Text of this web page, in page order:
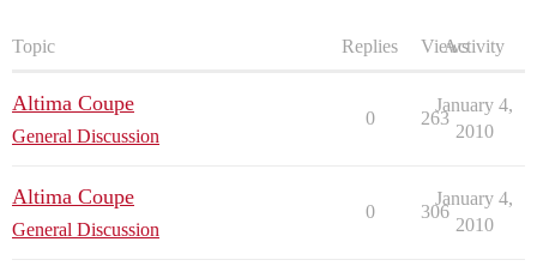
Topic Replies ViewsActivity
Altima Coupe
General Discussion
0 263
January 4,
2010
Altima Coupe
General Discussion
0 306
January 4,
2010